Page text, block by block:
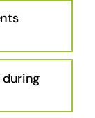
during